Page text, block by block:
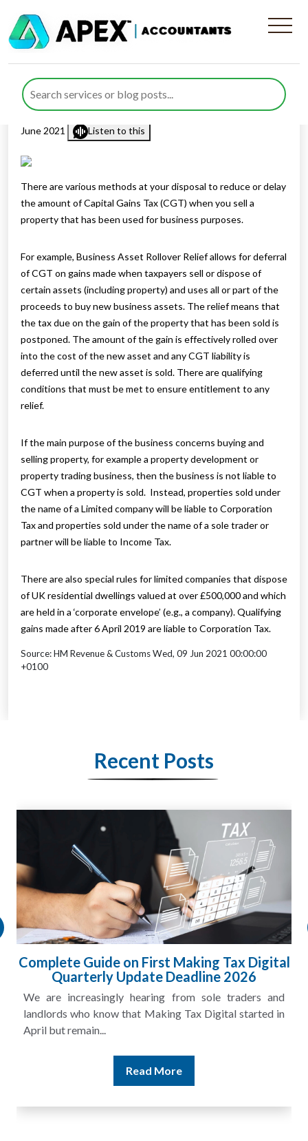
Tax when you sell a business
property
Published byRana Zubairposted inCapital Gains Taxon 10
June 2021
Listen to this
There are various methods at your disposal to reduce or delay
the amount of Capital Gains Tax (CGT) when you sell a
property that has been used for business purposes.
For example, Business Asset Rollover Relief allows for deferral
of CGT on gains made when taxpayers sell or dispose of
certain assets (including property) and uses all or part of the
proceeds to buy new business assets. The relief means that
the tax due on the gain of the property that has been sold is
postponed. The amount of the gain is effectively rolled over
into the cost of the new asset and any CGT liability is
deferred until the new asset is sold. There are qualifying
conditions that must be met to ensure entitlement to any
relief.
If the main purpose of the business concerns buying and
selling property, for example a property development or
property trading business, then the business is not liable to
CGT when a property is sold. Instead, properties sold under
the name of a Limited company will be liable to Corporation
Tax and properties sold under the name of a sole trader or
partner will be liable to Income Tax.
There are also special rules for limited companies that dispose
of UK residential dwellings valued at over £500,000 and which
are held in a ‘corporate envelope’ (e.g., a company). Qualifying
gains made after 6 April 2019 are liable to Corporation Tax.
Source: HM Revenue & Customs Wed, 09 Jun 2021 00:00:00
+0100
Recent Posts
Complete Guide on First Making Tax Digital
Quarterly Update Deadline 2026
We are increasingly hearing from sole traders and
landlords who know that Making Tax Digital started in
April but remain...
Read More